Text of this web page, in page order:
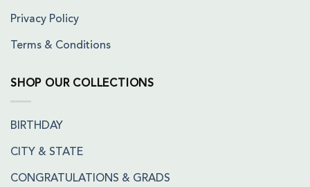
Privacy Policy
Terms & Conditions
SHOP OUR COLLECTIONS
BIRTHDAY
CITY & STATE
CONGRATULATIONS & GRADS